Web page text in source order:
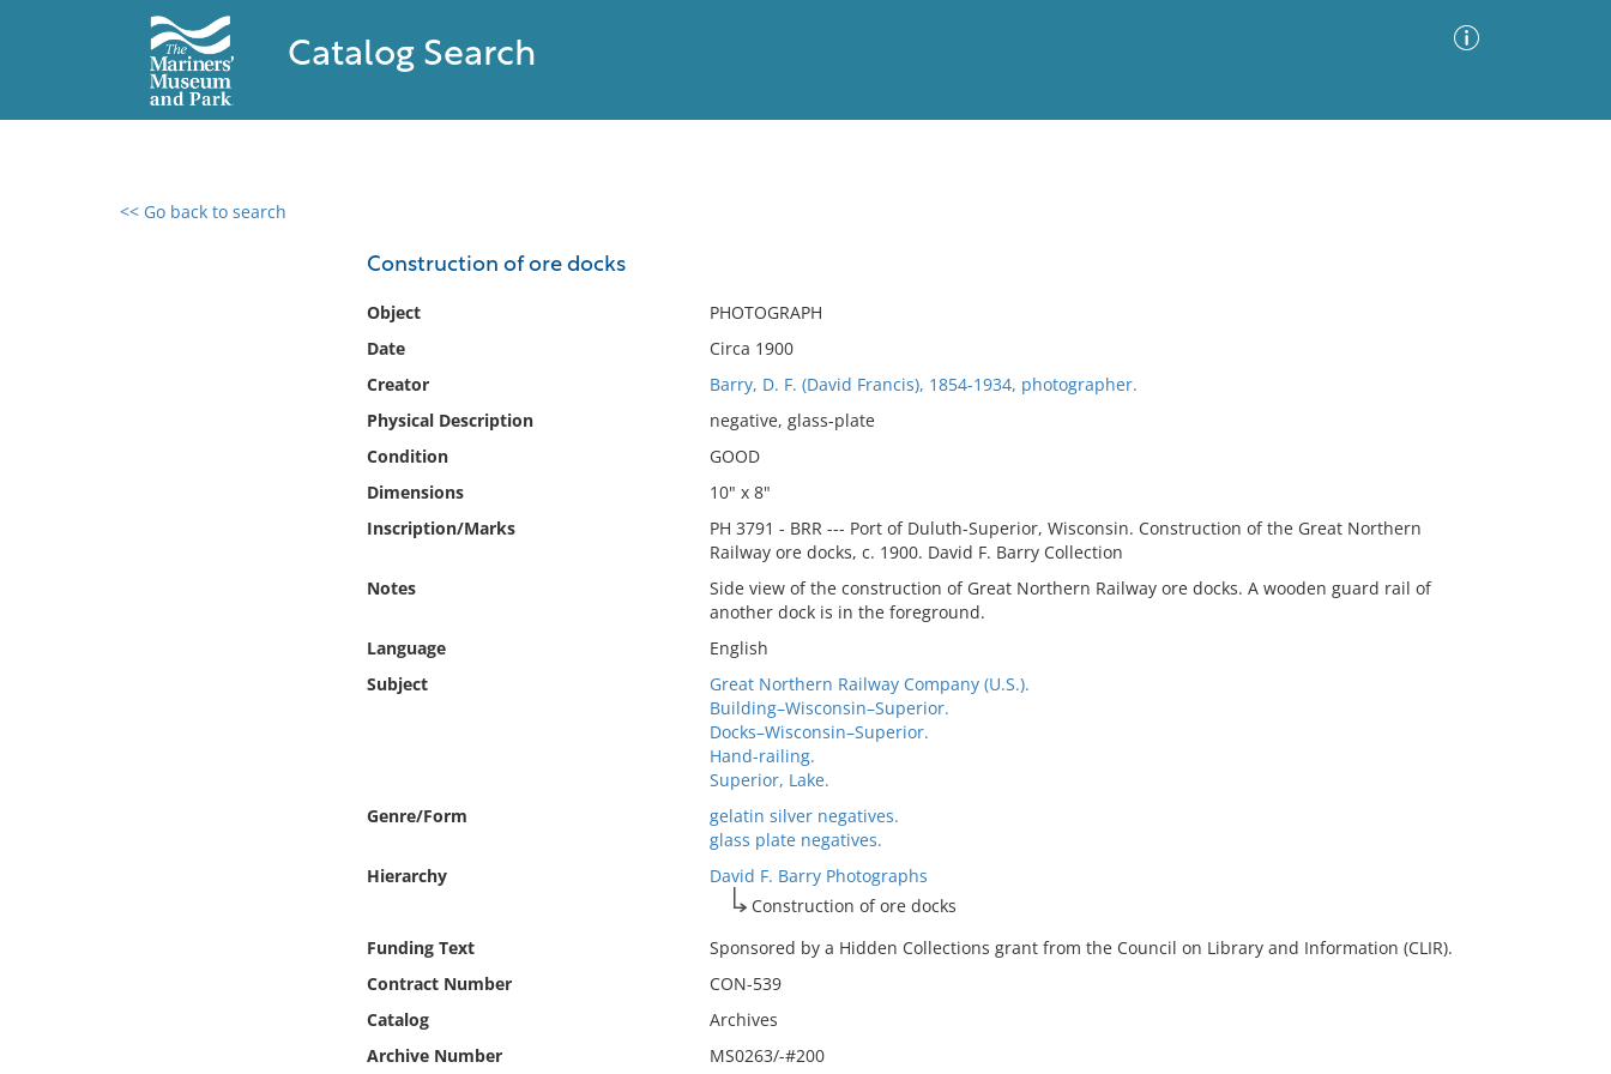
Catalog Search
<< Go back to search
Construction of ore docks
Object
PHOTOGRAPH
Date
Circa 1900
Creator
Barry, D. F. (David Francis), 1854-1934, photographer.
Physical Description
negative, glass-plate
Condition
GOOD
Dimensions
10" x 8"
Inscription/Marks
PH 3791 - BRR --- Port of Duluth-Superior, Wisconsin. Construction of the Great Northern
Railway ore docks, c. 1900. David F. Barry Collection
Notes
Side view of the construction of Great Northern Railway ore docks. A wooden guard rail of
another dock is in the foreground.
Language
English
Subject
Great Northern Railway Company (U.S.).
Building–Wisconsin–Superior.
Docks–Wisconsin–Superior.
Hand-railing.
Superior, Lake.
Genre/Form
gelatin silver negatives.
glass plate negatives.
Hierarchy
David F. Barry Photographs
Construction of ore docks
Funding Text
Sponsored by a Hidden Collections grant from the Council on Library and Information (CLIR).
Contract Number
CON-539
Catalog
Archives
Archive Number
MS0263/-#200
0 results found